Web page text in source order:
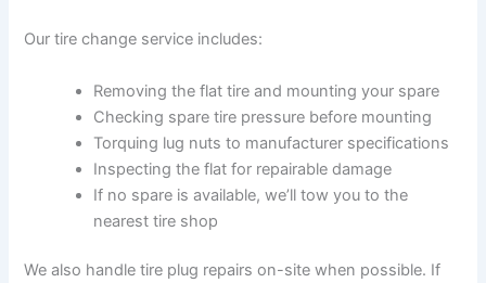
Our tire change service includes:
Removing the flat tire and mounting your spare
Checking spare tire pressure before mounting
Torquing lug nuts to manufacturer specifications
Inspecting the flat for repairable damage
If no spare is available, we’ll tow you to the
nearest tire shop
We also handle tire plug repairs on-site when possible. If